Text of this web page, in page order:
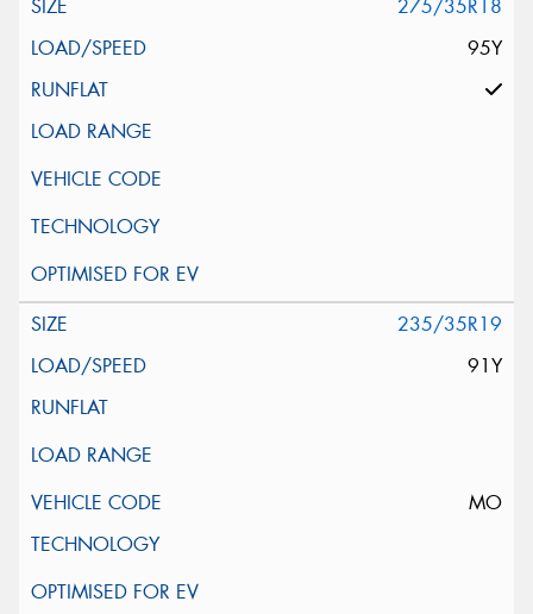
275/35R18
95Y
235/35R19
91Y
MO